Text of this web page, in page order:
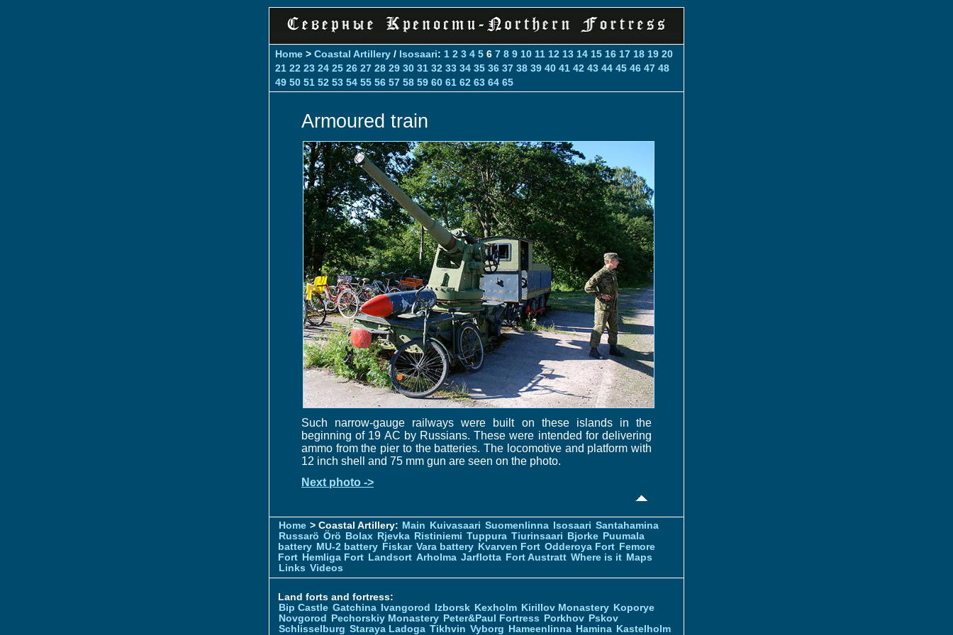
Home > Coastal Artillery / Isosaari: 1 2 3 4 5 6 7 8 9 10 11 12 13 14 15 16 17 18 19 20
21 22 23 24 25 26 27 28 29 30 31 32 33 34 35 36 37 38 39 40 41 42 43 44 45 46 47 48
49 50 51 52 53 54 55 56 57 58 59 60 61 62 63 64 65
Armoured train
Such narrow-gauge railways were built on these islands in the
beginning of 19 AC by Russians. These were intended for delivering
ammo from the pier to the batteries. The locomotive and platform with
12 inch shell and 75 mm gun are seen on the photo.
Next photo ->
Home > Coastal Artillery: Main Kuivasaari Suomenlinna Isosaari Santahamina
Russarö Örö Bolax Rjevka Ristiniemi Tuppura Tiurinsaari Bjorke Puumala
battery MU-2 battery Fiskar Vara battery Kvarven Fort Odderoya Fort Femore
Fort Hemliga Fort Landsort Arholma Jarflotta Fort Austratt Where is it Maps
Links Videos
Land forts and fortress:
Bip Castle Gatchina Ivangorod Izborsk Kexholm Kirillov Monastery Koporye
Novgorod
Pechorskiy Monastery Peter&Paul Fortress Porkhov Pskov
Schlisselburg Staraya Ladoga Tikhvin Vyborg Hameenlinna Hamina Kastelholm